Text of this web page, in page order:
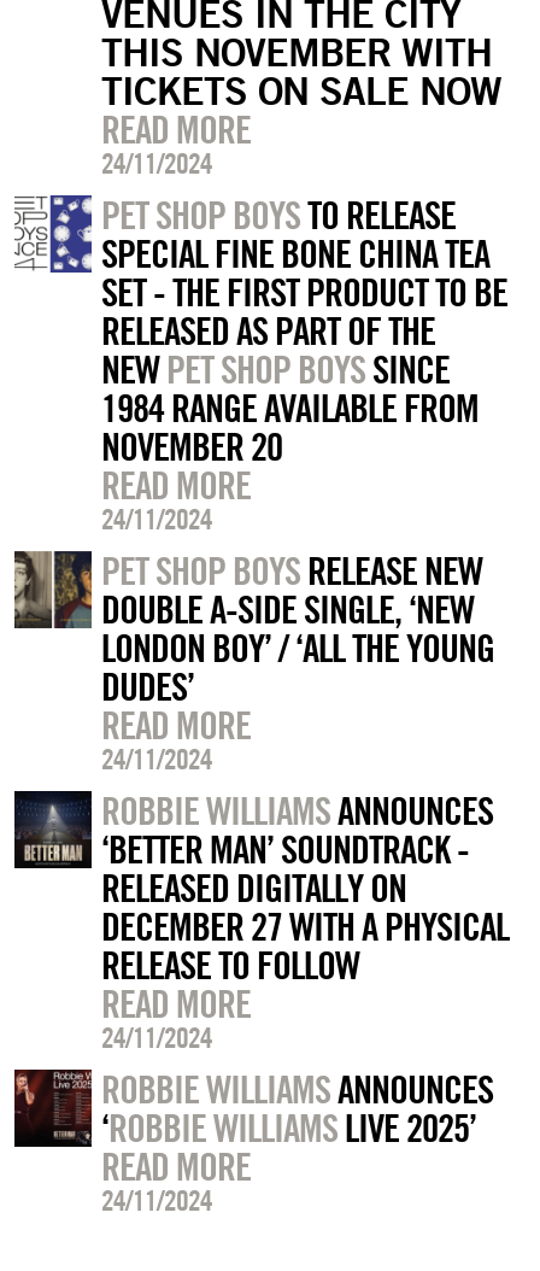
VENUES IN THE CITY
THIS NOVEMBER WITH
TICKETS ON SALE NOW
READ MORE
24/11/2024
PET SHOP BOYSTO RELEASE
SPECIAL FINE BONE CHINA TEA
SET - THE FIRST PRODUCT TO BE
RELEASED AS PART OF THE
NEWPET SHOP BOYSSINCE
1984 RANGE AVAILABLE FROM
NOVEMBER 20
READ MORE
24/11/2024
PET SHOP BOYSRELEASE NEW
DOUBLE A-SIDE SINGLE, ‘NEW
LONDON BOY’ / ‘ALL THE YOUNG
DUDES’
READ MORE
24/11/2024
ROBBIE WILLIAMSANNOUNCES
‘BETTER MAN’ SOUNDTRACK -
RELEASED DIGITALLY ON
DECEMBER 27 WITH A PHYSICAL
RELEASE TO FOLLOW
READ MORE
24/11/2024
ROBBIE WILLIAMSANNOUNCES
‘ROBBIE WILLIAMSLIVE 2025’
READ MORE
24/11/2024